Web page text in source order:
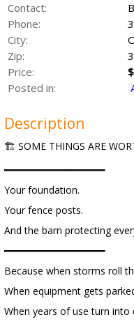
Contact:
Phone:
City:
Zip:
Price:
Posted in:
Description
🏗️ SOME THINGS ARE
━━━━━━━━━━━━━━━━━━
Your foundation.
Your fence posts.
And the barn protecting
━━━━━━━━━━━━━━━━━━
Because when storms roll
When equipment gets
When years of use turn into